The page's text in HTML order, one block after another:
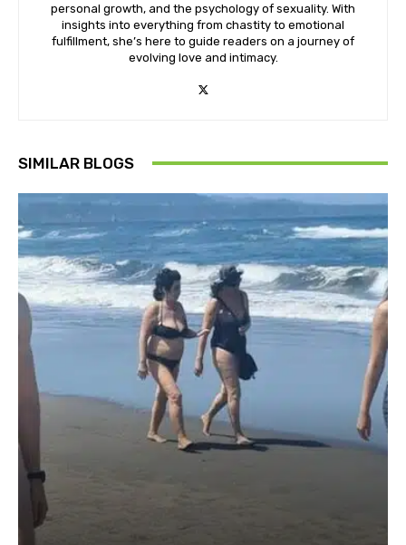
personal growth, and the psychology of sexuality. With
insights into everything from chastity to emotional
fulfillment, she’s here to guide readers on a journey of
evolving love and intimacy.
SIMILAR BLOGS